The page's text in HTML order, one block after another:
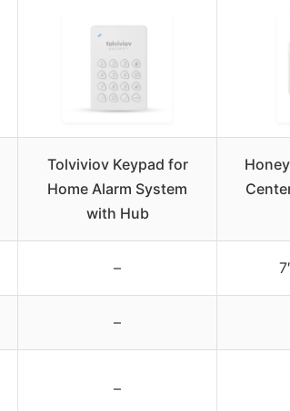
Tolviviov Keypad for
Home Alarm System
with Hub
–
–
–